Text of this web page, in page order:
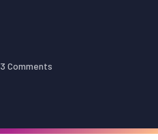
3 Comments